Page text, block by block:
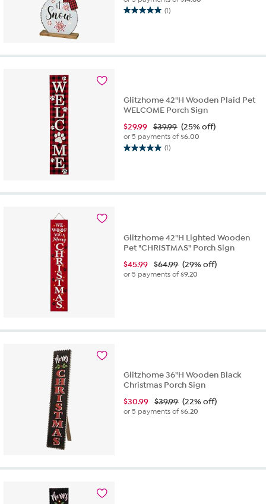
(1)
5.0
Glitzhome 42"H Wooden Plaid Pet
WELCOME Porch Sign
$29.99 $39.99 (25% off)
or 5 payments of$6.00
(1)
5.0
stars.
Glitzhome 42"H Lighted Wooden
Pet "CHRISTMAS" Porch Sign
$45.99 $64.99 (29% off)
or 5 payments of$9.20
Glitzhome 36"H Wooden Black
Christmas Porch Sign
$30.99 $39.99 (22% off)
or 5 payments of$6.20